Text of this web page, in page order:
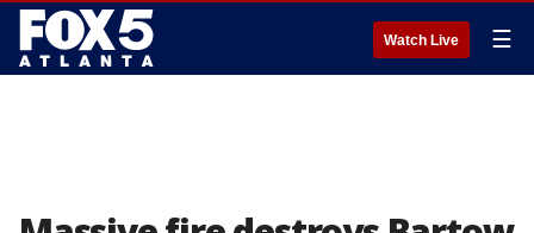
Watch Live ☰